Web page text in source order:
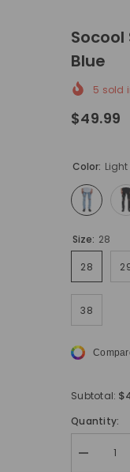
Socool
Blue
5 sold
$49.99
Color: Light
Size: 28
28
38
Subtotal:
Quantity:
Decrease